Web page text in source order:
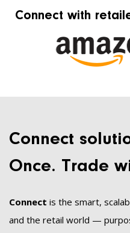
Connect with
Connect
Once. Trade
Connect is the smart,
and the retail world —